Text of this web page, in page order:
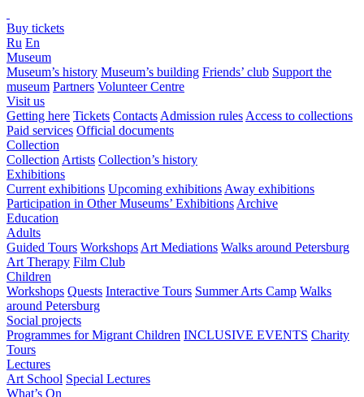
Buy tickets
Ru En
Museum
Museum’s history Museum’s building Friends’ club Support the
museum Partners Volunteer Centre
Visit us
Getting here Tickets Contacts Admission rules Access to collections
Paid services Official documents
Collection
Collection Artists Collection’s history
Exhibitions
Current exhibitions Upcoming exhibitions Away exhibitions
Participation in Other Museums’ Exhibitions Archive
Education
Adults
Guided Tours Workshops Art Mediations Walks around Petersburg
Art Therapy Film Club
Children
Workshops Quests Interactive Tours Summer Arts Camp Walks
around Petersburg
Social projects
Programmes for Migrant Children INCLUSIVE EVENTS Charity
Tours
Lectures
Art School Special Lectures
What’s On